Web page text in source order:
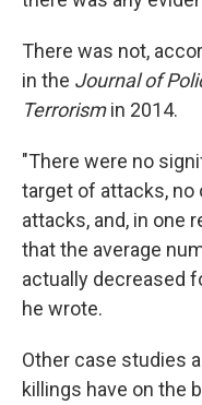
There was not,
in the Journal of
Terrorismin 2014.
"There were no
target of attacks,
attacks, and, in one
that the average
actually decreased
he wrote.
Other case studies
killings have on the